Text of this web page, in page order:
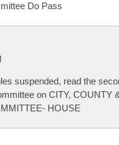
Do Pass
suspended, read the
on CITY, COUNTY
HOUSE